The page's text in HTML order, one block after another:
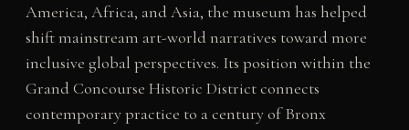
America, Africa, and Asia, the museum has helped
shift mainstream art-world narratives toward more
inclusive global perspectives. Its position within the
Grand Concourse Historic District connects
contemporary practice to a century of Bronx